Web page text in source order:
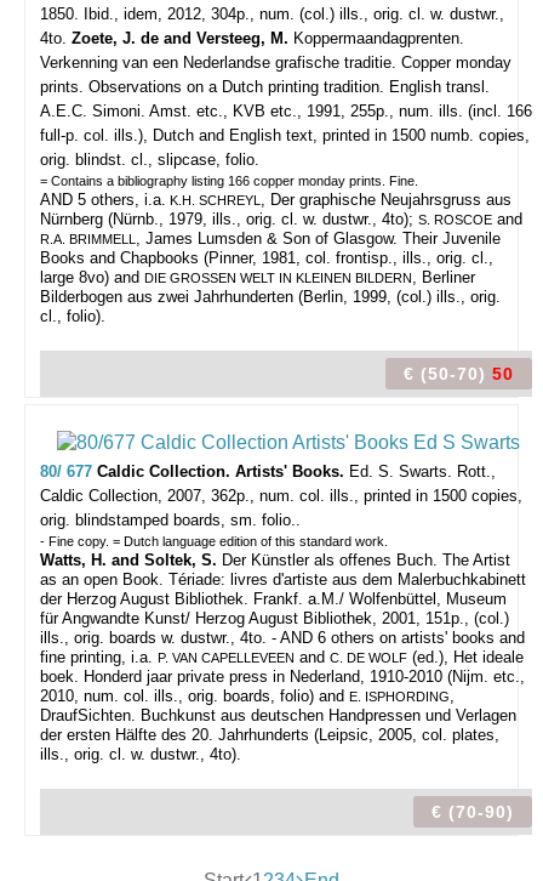
1850. Ibid., idem, 2012, 304p., num. (col.) ills., orig. cl. w. dustwr.,
4to. Zoete, J. de and Versteeg, M. Koppermaandagprenten.
Verkenning van een Nederlandse grafische traditie. Copper monday
prints. Observations on a Dutch printing tradition. English transl.
A.E.C. Simoni. Amst. etc., KVB etc., 1991, 255p., num. ills. (incl. 166
full-p. col. ills.), Dutch and English text, printed in 1500 numb. copies,
orig. blindst. cl., slipcase, folio.
= Contains a bibliography listing 166 copper monday prints. Fine.
AND 5 others, i.a. K.H. SCHREYL , Der graphische Neujahrsgruss aus
Nürnberg (Nürnb., 1979, ills., orig. cl. w. dustwr., 4to); S. ROSCOE and
R.A. BRIMMELL , James Lumsden & Son of Glasgow. Their Juvenile
Books and Chapbooks (Pinner, 1981, col. frontisp., ills., orig. cl.,
large 8vo) and DIE GROSSEN WELT IN KLEINEN BILDERN, Berliner
Bilderbogen aus zwei Jahrhunderten (Berlin, 1999, (col.) ills., orig.
cl., folio).
€ (50-70) 50
80/ 677 Caldic Collection. Artists' Books. Ed. S. Swarts. Rott.,
Caldic Collection, 2007, 362p., num. col. ills., printed in 1500 copies,
orig. blindstamped boards, sm. folio..
- Fine copy. = Dutch language edition of this standard work.
Watts, H. and Soltek, S. Der Künstler als offenes Buch. The Artist
as an open Book. Tériade: livres d'artiste aus dem Malerbuchkabinett
der Herzog August Bibliothek. Frankf. a.M./ Wolfenbüttel, Museum
für Angwandte Kunst/ Herzog August Bibliothek, 2001, 151p., (col.)
ills., orig. boards w. dustwr., 4to. - AND 6 others on artists' books and
fine printing, i.a. P. VAN CAPELLEVEEN and C. DE WOLF (ed.), Het ideale
boek. Honderd jaar private press in Nederland, 1910-2010 (Nijm. etc.,
2010, num. col. ills., orig. boards, folio) and E. ISPHORDING,
DraufSichten. Buchkunst aus deutschen Handpressen und Verlagen
der ersten Hälfte des 20. Jahrhunderts (Leipsic, 2005, col. plates,
ills., orig. cl. w. dustwr., 4to).
€ (70-90)